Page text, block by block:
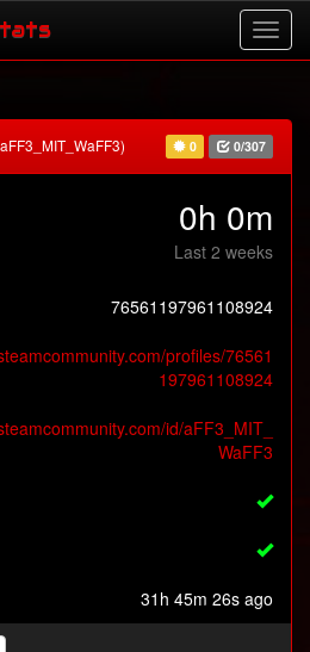
0 0/307
0h 0m
Last 2 weeks
76561197961108924
profiles/76561
197961108924
id/aFF3_MIT_
WaFF3
31h 45m 26s ago